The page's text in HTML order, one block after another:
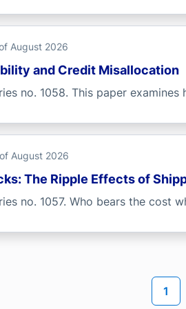
August 2026
and Credit Misallocation
no. 1058. This paper
August 2026
The Ripple Effects of
no. 1057. Who bears the cost
1